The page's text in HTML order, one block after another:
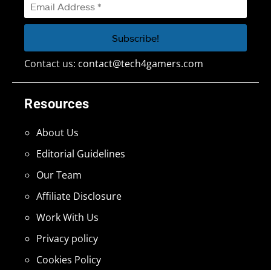
Resources
About Us
Editorial Guidelines
Our Team
Affiliate Disclosure
Work With Us
Privacy policy
Cookies Policy
Contact us: contact@tech4gamers.com